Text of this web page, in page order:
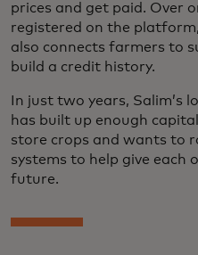
prices and get paid. Over
registered on the
also connects farmers to
build a credit history.
In just two years, Salim’s
has built up enough
store crops and wants to
systems to help give each
future.